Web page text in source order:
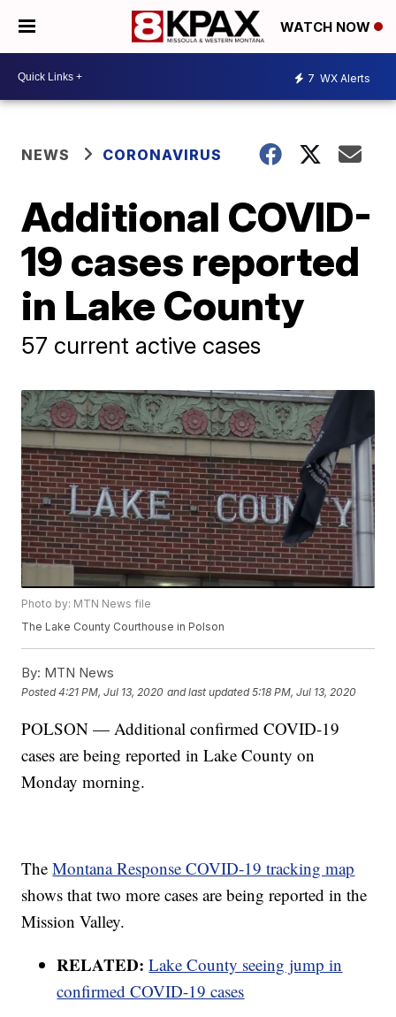
WATCH NOW
7 WX Alerts
NEWS CORONAVIRUS
Additional COVID-
19 cases reported
in Lake County
57 current active cases
Photo by: MTN News file
The Lake County Courthouse in Polson
By: MTN News
Posted4:21 PM, Jul 13, 2020 and last updated 5:18 PM, Jul 13, 2020
POLSON — Additional confirmed COVID-19
cases are being reported in Lake County on
Monday morning.
TheMontana Response COVID-19 tracking map
shows that two more cases are being reported in the
Mission Valley.
RELATED: Lake County seeing jump in
confirmed COVID-19 cases